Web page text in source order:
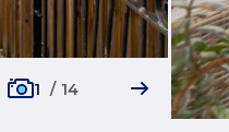
1 / 14